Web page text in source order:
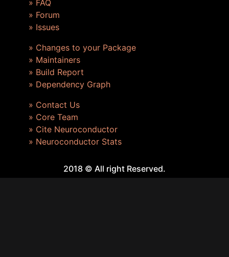
» FAQ
» Forum
» Issues
» Changes to your Package
» Maintainers
» Build Report
» Dependency Graph
» Contact Us
» Core Team
» Cite Neuroconductor
» Neuroconductor Stats
2018 © All right Reserved.